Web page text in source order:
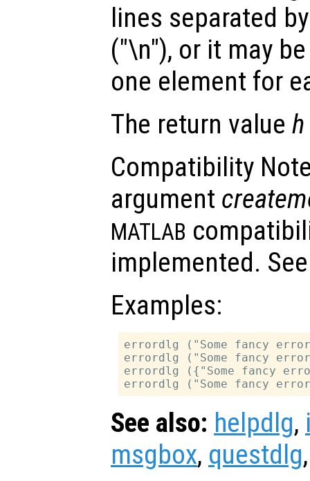
lines separated
("\n"), or it may
one element for
The return value h
Compatibility
argument
MATLAB
implemented.
Examples:
errordlg ("Some fancy
errordlg ("Some fancy
errordlg ({"Some fancy
See also: helpdlg,
msgbox, questdlg